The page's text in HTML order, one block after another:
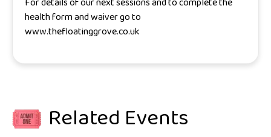
health form and waiver go to
www.thefloatinggrove.co.uk
Related Events